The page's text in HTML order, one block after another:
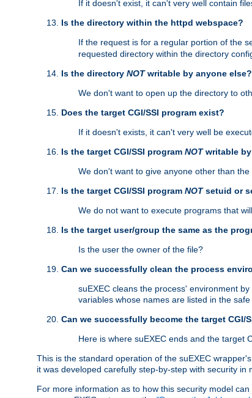
If it doesn't exist, it can't very well contain
Is the directory within the httpd webspace?
If the request is for a regular portion of the
requested directory within the directory
Is the directory NOTwritable by anyone else?
We don't want to open up the directory to
Does the target CGI/SSI program exist?
If it doesn't exists, it can't very well be
Is the target CGI/SSI program NOTwritable by
We don't want to give anyone other than
Is the target CGI/SSI program NOTsetuid or
We do not want to execute programs that
Is the target user/group the same as the
Is the user the owner of the file?
Can we successfully clean the process
suEXEC cleans the process' environment
variables whose names are listed in the
Can we successfully become the target CGI/
Here is where suEXEC ends and the target
This is the standard operation of the suEXEC
it was developed carefully step-by-step with security in
For more information as to how this security model